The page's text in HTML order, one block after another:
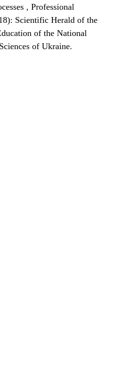
, Professional
Scientific Herald of the
of the National
of Ukraine.